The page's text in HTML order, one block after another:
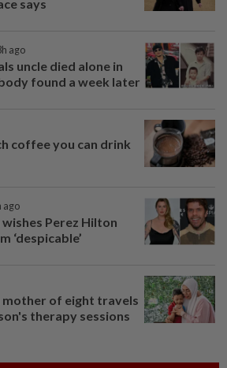
says
ago
uncle died alone in
found a week later
coffee you can drink
ago
Perez Hilton
‘despicable’
mother of eight travels
therapy sessions